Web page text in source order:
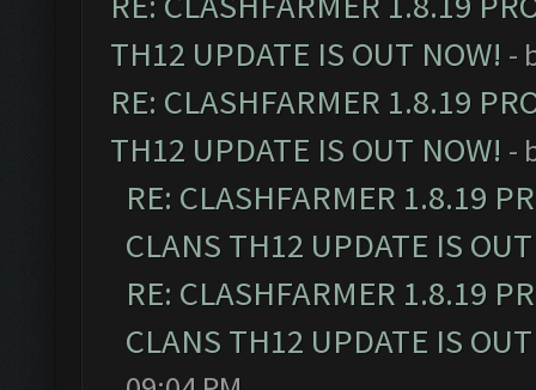
TH12 UPDATE IS OUT NOW! -
RE: CLASHFARMER 1.8.19
TH12 UPDATE IS OUT NOW! -
RE: CLASHFARMER 1.8.19
CLANS TH12 UPDATE IS
RE: CLASHFARMER 1.8.19
CLANS TH12 UPDATE IS